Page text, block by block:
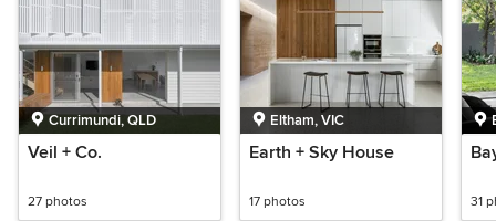
Currimundi, QLD
Veil + Co.
27 photos
Eltham, VIC
Earth + Sky House
17 photos 31